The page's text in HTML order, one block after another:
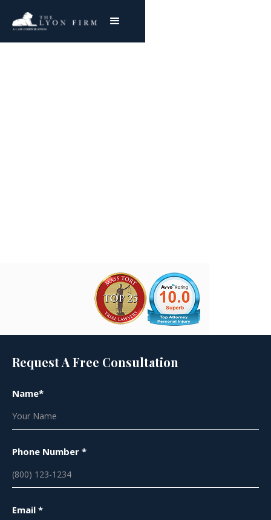
Request A Free Consultation
Name*
Phone Number *
Email *